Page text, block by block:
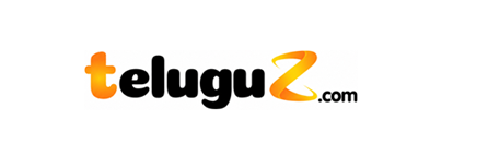
–
Telugu